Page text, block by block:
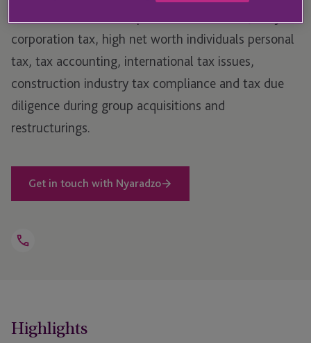
corporation tax, high net worth individuals personal
tax, tax accounting, international tax issues,
construction industry tax compliance and tax due
diligence during group acquisitions and
restructurings.
Get in touch with Nyaradzo
Open
Highlights